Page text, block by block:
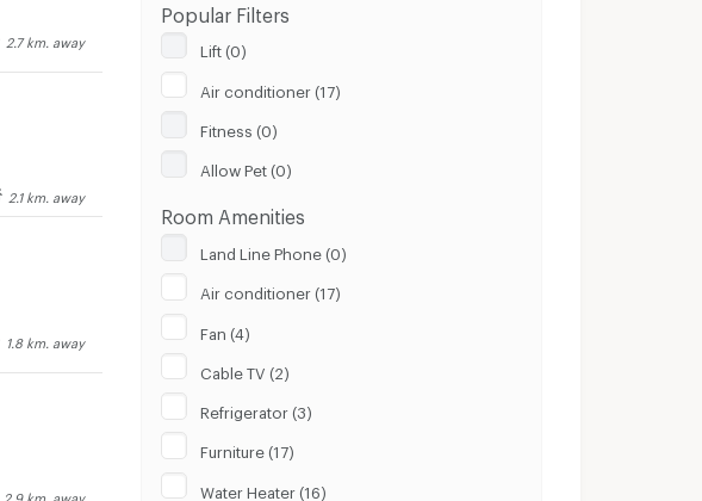
2.7 km. away
2.1 km. away
1.8 km. away
2.9 km. away
Popular Filters
Lift (0)
Air conditioner (17)
Fitness (0)
Allow Pet (0)
Room Amenities
Land Line Phone (0)
Air conditioner (17)
Fan (4)
Cable TV (2)
Refrigerator (3)
Furniture (17)
Water Heater (16)